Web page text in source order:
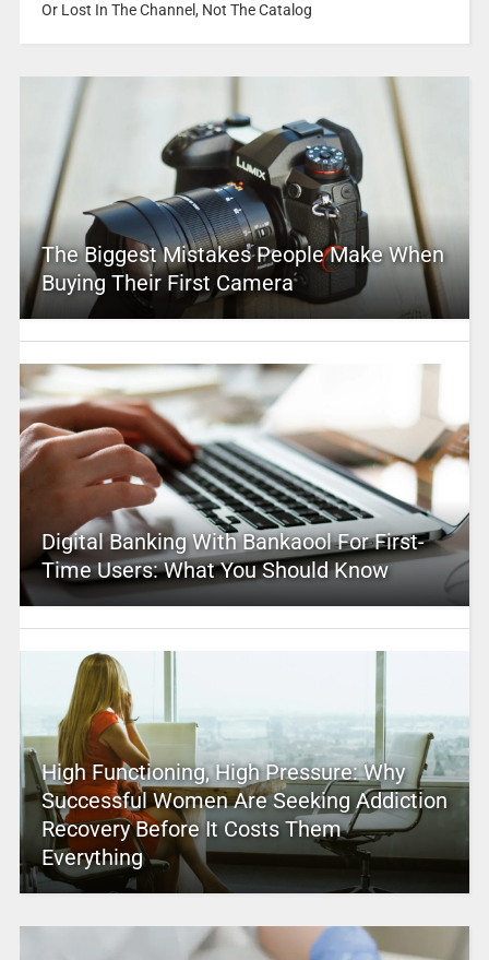
Or Lost In The Channel, Not The Catalog
The Biggest Mistakes People Make When
Buying Their First Camera
Digital Banking With Bankaool For First-
Time Users: What You Should Know
High Functioning, High Pressure: Why
Successful Women Are Seeking Addiction
Recovery Before It Costs Them
Everything